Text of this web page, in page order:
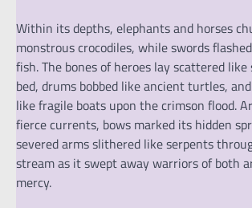
Within its depths, elephants and horses
monstrous crocodiles, while swords
fish. The bones of heroes lay scattered
bed, drums bobbed like ancient turtles,
like fragile boats upon the crimson flood.
fierce currents, bows marked its hidden
severed arms slithered like serpents
stream as it swept away warriors of both
mercy.